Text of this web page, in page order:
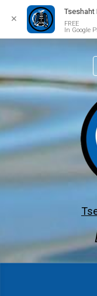
✕
Tseshaht
FREE
In Google